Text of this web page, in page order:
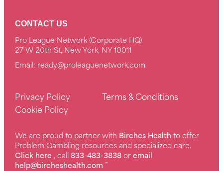
CONTACT US
Pro League Network (Corporate HQ)
27 W 20th St, New York, NY 10011
Email: ready@proleaguenetwork.com
Privacy Policy
Terms & Conditions
Cookie Policy
We are proud to partner with Birches Health to offer
Problem Gambling resources and specialized care.
Click here , call833-483-3838oremail
help@bircheshealth.com ”